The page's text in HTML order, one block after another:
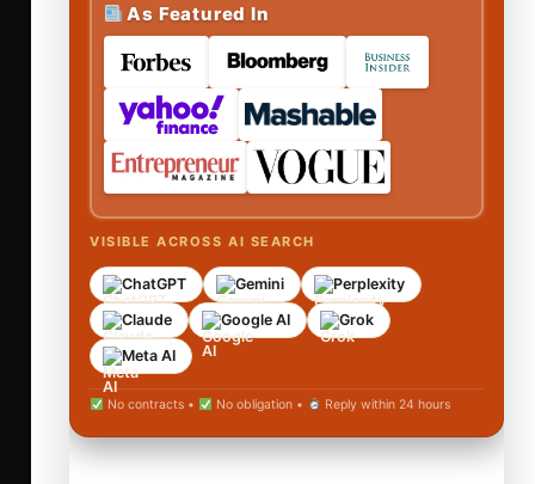
As Featured In
VISIBLE ACROSS AI SEARCH
ChatGPT Gemini
Perplexity
Claude
Google AI
Grok
Meta AI
No contracts • No obligation • Reply within 24 hours